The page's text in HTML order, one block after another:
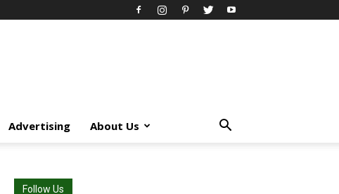
Advertising About Us
Follow Us